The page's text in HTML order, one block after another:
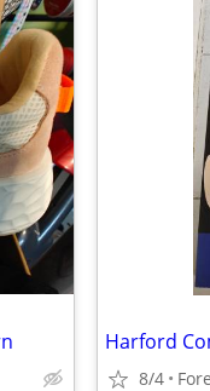
Harford
8/4